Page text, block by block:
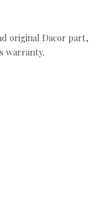
original Dacor part,
warranty.